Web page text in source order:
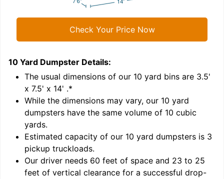
Check Your Price Now
10 Yard Dumpster Details:
The usual dimensions of our 10 yard bins are 3.5'
x 7.5' x 14' .*
While the dimensions may vary, our 10 yard
dumpsters have the same volume of 10 cubic
yards.
Estimated capacity of our 10 yard dumpsters is 3
pickup truckloads.
Our driver needs 60 feet of space and 23 to 25
feet of vertical clearance for a successful drop-